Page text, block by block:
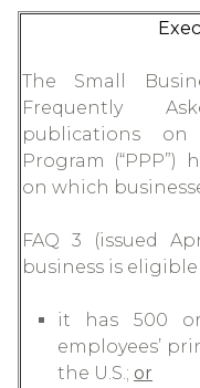
The Small
Frequently
publications on
Program (“PPP”)
on which
FAQ 3 (issued
business is
it has 500
employees’
the U.S.; or